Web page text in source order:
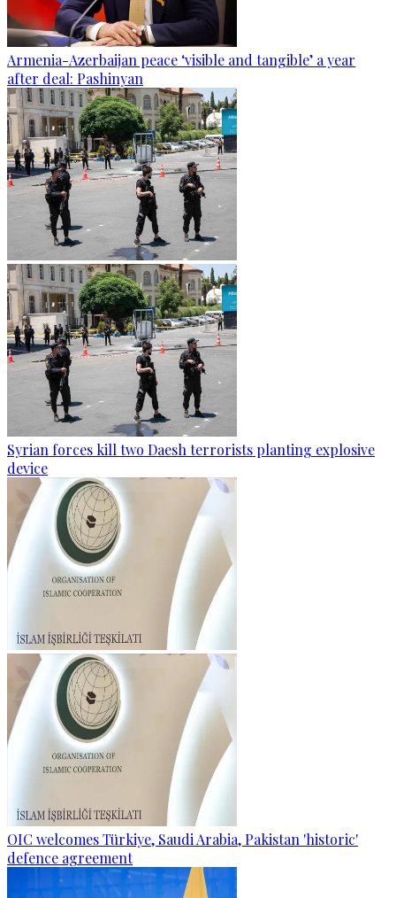
Armenia-Azerbaijan peace ‘visible and tangible’ a year
after deal: Pashinyan
Syrian forces kill two Daesh terrorists planting explosive
device
OIC welcomes Türkiye, Saudi Arabia, Pakistan 'historic'
defence agreement